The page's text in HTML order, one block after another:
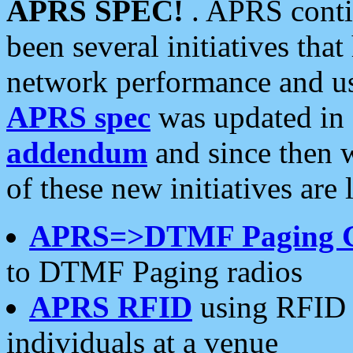
APRS SPEC! . APRS
been several initiatives
network performance and
APRS spec was updated
addendum and since then
of these new initiatives are
APRS=>DTMF Paging
to DTMF Paging radios
APRS RFID using RFID
individuals at a venue